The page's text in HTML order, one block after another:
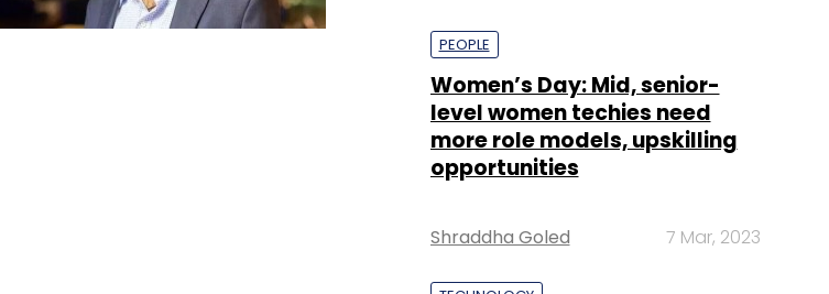
PEOPLE
Women’s Day: Mid, senior-
level women techies need
more role models, upskilling
opportunities
Shraddha Goled 7 Mar, 2023